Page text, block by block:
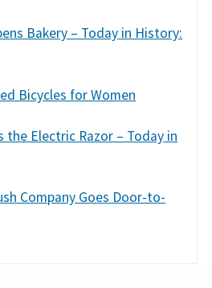
Bakery – Today in History:
Bicycles for Women
the Electric Razor – Today in
Company Goes Door-to-